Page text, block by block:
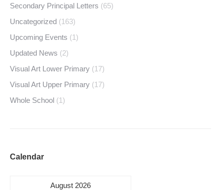
Secondary Principal Letters (65)
Uncategorized (163)
Upcoming Events (1)
Updated News (2)
Visual Art Lower Primary (17)
Visual Art Upper Primary (17)
Whole School (1)
Calendar
August 2026